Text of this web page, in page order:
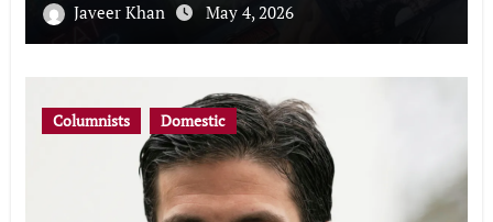
Javeer Khan May 4, 2026
Columnists Domestic